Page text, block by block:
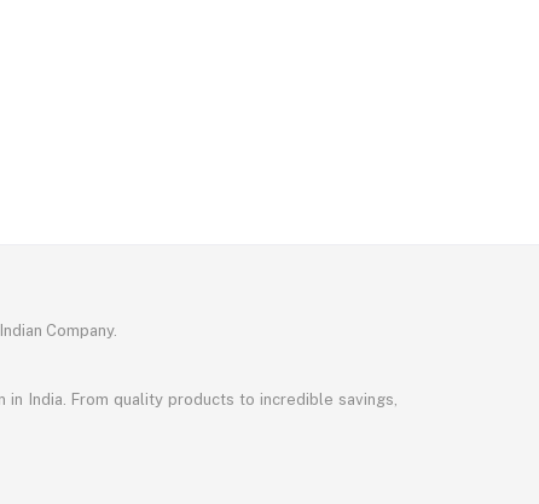
Company.
India. From quality products to incredible savings,